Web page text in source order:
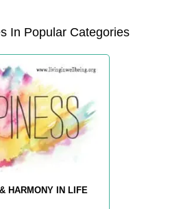
In Popular Categories
HARMONY IN LIFE